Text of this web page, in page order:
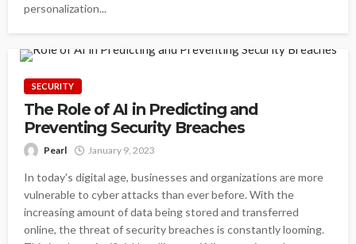
personalization...
SECURITY
The Role of AI in Predicting and
Preventing Security Breaches
Pearl January 9, 2023
In today's digital age, businesses and organizations are more
vulnerable to cyber attacks than ever before. With the
increasing amount of data being stored and transferred
online, the threat of security breaches is constantly looming.